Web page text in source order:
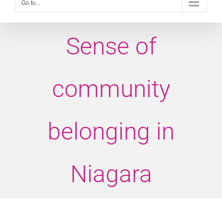
Go to...
Sense of
community
belonging in
Niagara